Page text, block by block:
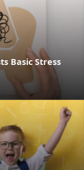
Basic Stress